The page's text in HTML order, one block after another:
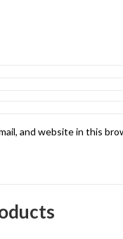
and website in this